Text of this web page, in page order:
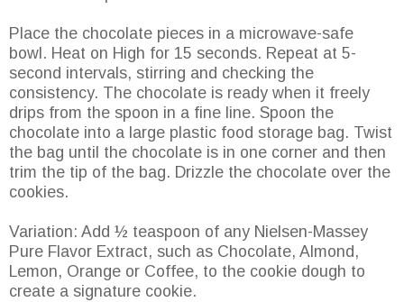
Place the chocolate pieces in a microwave-safe
bowl. Heat on High for 15 seconds. Repeat at 5-
second intervals, stirring and checking the
consistency. The chocolate is ready when it freely
drips from the spoon in a fine line. Spoon the
chocolate into a large plastic food storage bag. Twist
the bag until the chocolate is in one corner and then
trim the tip of the bag. Drizzle the chocolate over the
cookies.
Variation: Add ½ teaspoon of any Nielsen-Massey
Pure Flavor Extract, such as Chocolate, Almond,
Lemon, Orange or Coffee, to the cookie dough to
create a signature cookie.